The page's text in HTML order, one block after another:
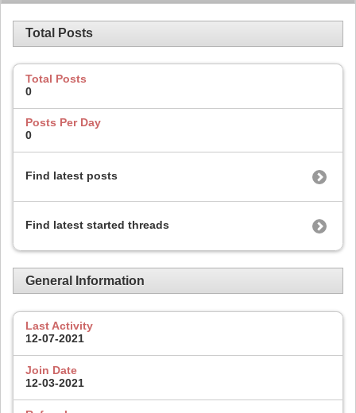
Total Posts
Total Posts
0
Posts Per Day
0
Find latest posts
Find latest started threads
General Information
Last Activity
12-07-2021
Join Date
12-03-2021